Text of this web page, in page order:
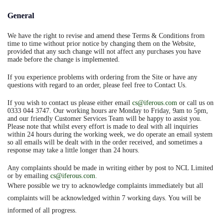
General
We have the right to revise and amend these Terms & Conditions from
time to time without prior notice by changing them on the Website,
provided that any such change will not affect any purchases you have
made before the change is implemented.
If you experience problems with ordering from the Site or have any
questions with regard to an order, please feel free to Contact Us.
If you wish to contact us please either email cs@iferous.com or call us on
0333 044 3747. Our working hours are Monday to Friday, 9am to 5pm,
and our friendly Customer Services Team will be happy to assist you.
Please note that whilst every effort is made to deal with all inquiries
within 24 hours during the working week, we do operate an email system
so all emails will be dealt with in the order received, and sometimes a
response may take a little longer than 24 hours.
Any complaints should be made in writing either by post to NCL Limited
or by emailing cs@iferous.com.
Where possible we try to acknowledge complaints immediately but all
complaints will be acknowledged within 7 working days. You will be
informed of all progress.